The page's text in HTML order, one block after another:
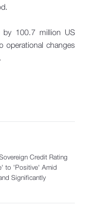
by 100.7 million US
operational changes
Credit Rating
to 'Positive' Amid
Significantly